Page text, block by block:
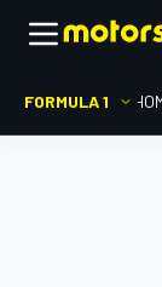
FORMULA 1